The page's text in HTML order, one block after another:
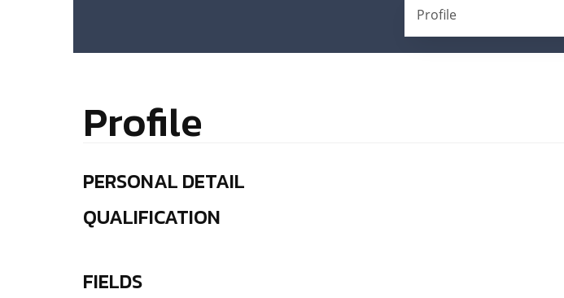
Profile
Profile
PERSONAL DETAIL
QUALIFICATION
FIELDS